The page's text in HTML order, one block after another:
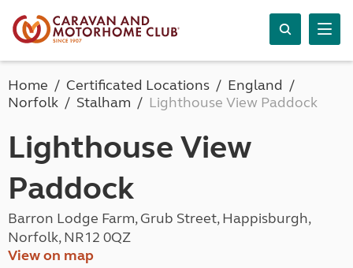
Home Certificated Locations
England
Norfolk
Stalham Lighthouse View Paddock
Lighthouse View
Paddock
Barron Lodge Farm, Grub Street, Happisburgh,
Norfolk, NR12 0QZ
View on map